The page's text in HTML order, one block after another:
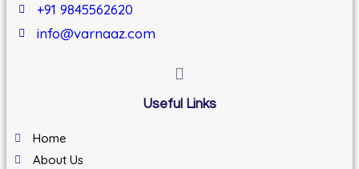
+91 9845562620
info@varnaaz.com
Useful Links
Home
About Us